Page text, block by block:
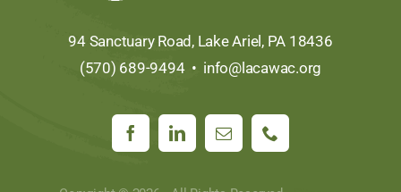
94 Sanctuary Road, Lake Ariel, PA 18436
(570) 689-9494 • info@lacawac.org